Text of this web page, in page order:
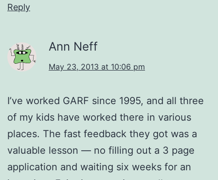
Reply
Ann Neff
May 23, 2013 at 10:06 pm
I’ve worked GARF since 1995, and all three
of my kids have worked there in various
places. The fast feedback they got was a
valuable lesson — no filling out a 3 page
application and waiting six weeks for an